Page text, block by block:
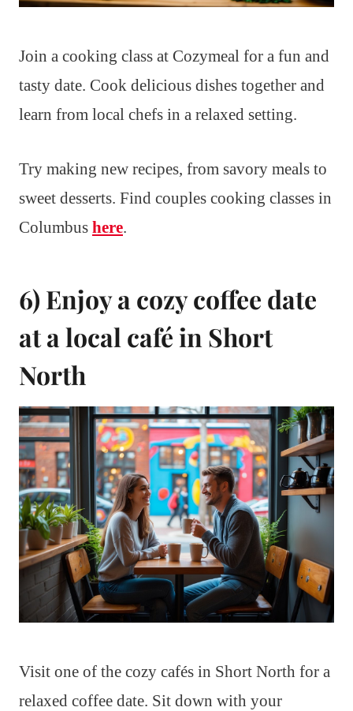
Join a cooking class at Cozymeal for a fun and
tasty date. Cook delicious dishes together and
learn from local chefs in a relaxed setting.
Try making new recipes, from savory meals to
sweet desserts. Find couples cooking classes in
Columbus here.
6) Enjoy a cozy coffee date
at a local café in Short
North
Visit one of the cozy cafés in Short North for a
relaxed coffee date. Sit down with your